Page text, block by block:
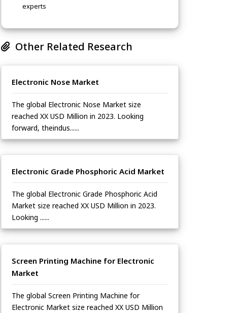
experts
Other Related Research
Electronic Nose Market
The global Electronic Nose Market size
reached XX USD Million in 2023. Looking
forward, theindus......
Electronic Grade Phosphoric Acid Market
The global Electronic Grade Phosphoric Acid
Market size reached XX USD Million in 2023.
Looking ......
Screen Printing Machine for Electronic
Market
The global Screen Printing Machine for
Electronic Market size reached XX USD Million